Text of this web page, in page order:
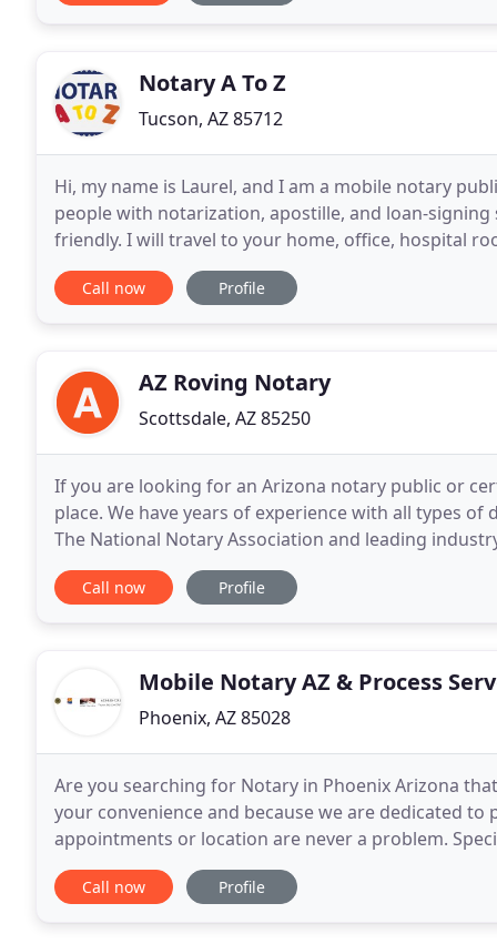
Notary A To Z
Tucson, AZ 85712
Hi, my name is Laurel, and I am a mobile notary
people with notarization, apostille, and loan-
friendly. I will travel to your home, office, hospital
that's convenient for you. I am a certified
Call now Profile
AZ Roving Notary
Scottsdale, AZ 85250
If you are looking for an Arizona notary public or
place. We have years of experience with all types
The National Notary Association and leading
(RON) as well as Electronic Mobile (EON
Call now Profile
Mobile Notary AZ & Process
Phoenix, AZ 85028
Are you searching for Notary in Phoenix Arizona
your convenience and because we are dedicated
appointments or location are never a problem.
reverse mortgage, refinance, and other loan
Call now Profile